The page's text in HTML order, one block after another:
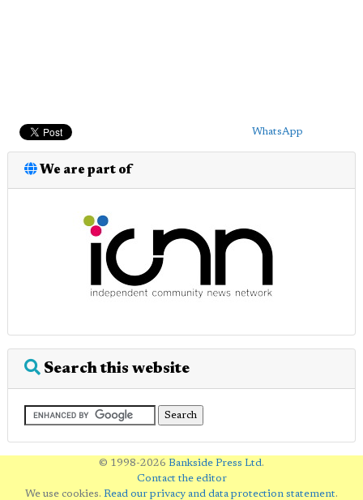
WhatsApp
We are part of
Search this website
© 1998-2026 Bankside Press Ltd.
Contact the editor
We use cookies. Read our privacy and data protection statement.